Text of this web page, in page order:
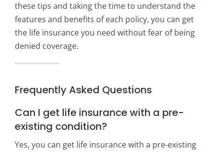
these tips and taking the time to understand the
features and benefits of each policy, you can get
the life insurance you need without fear of being
denied coverage.
Frequently Asked Questions
Can I get life insurance with a pre-
existing condition?
Yes, you can get life insurance with a pre-existing